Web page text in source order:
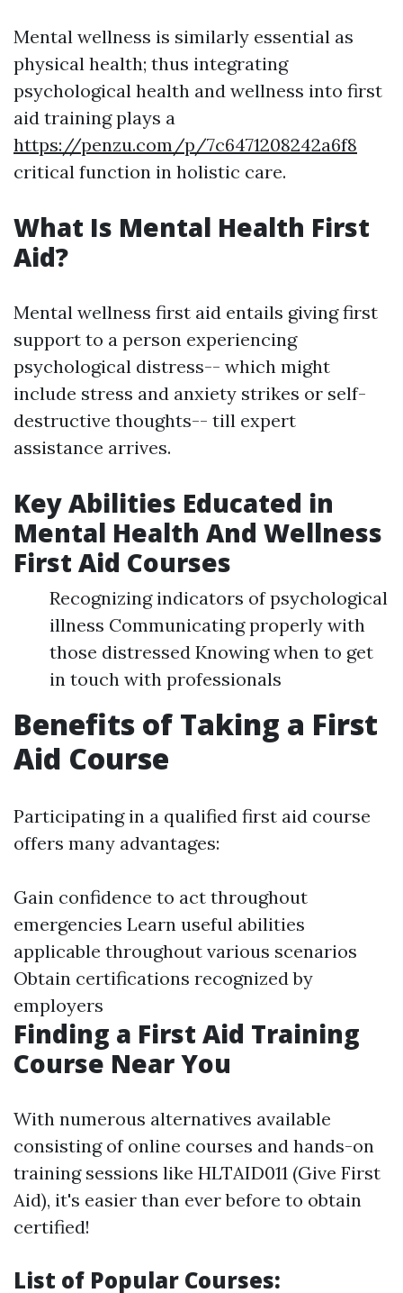
Mental wellness is similarly essential as
physical health; thus integrating
psychological health and wellness into first
aid training plays a
https://penzu.com/p/7c6471208242a6f8
critical function in holistic care.
What Is Mental Health First
Aid?
Mental wellness first aid entails giving first
support to a person experiencing
psychological distress-- which might
include stress and anxiety strikes or self-
destructive thoughts-- till expert
assistance arrives.
Key Abilities Educated in
Mental Health And Wellness
First Aid Courses
Recognizing indicators of psychological
illness Communicating properly with
those distressed Knowing when to get
in touch with professionals
Benefits of Taking a First
Aid Course
Participating in a qualified first aid course
offers many advantages:
Gain confidence to act throughout
emergencies Learn useful abilities
applicable throughout various scenarios
Obtain certifications recognized by
employers
Finding a First Aid Training
Course Near You
With numerous alternatives available
consisting of online courses and hands-on
training sessions like HLTAID011 (Give First
Aid), it's easier than ever before to obtain
certified!
List of Popular Courses: